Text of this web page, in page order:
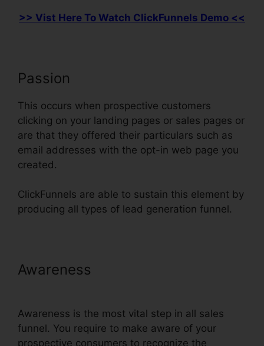
>> Vist Here To Watch ClickFunnels Demo <<
Passion
This occurs when prospective customers
clicking on your landing pages or sales pages or
are that they offered their particulars such as
email addresses with the opt-in web page you
created.
ClickFunnels are able to sustain this element by
producing all types of lead generation funnel.
Awareness
Awareness is the most vital step in all sales
funnel. You require to make aware of your
prospective consumers to recognize the